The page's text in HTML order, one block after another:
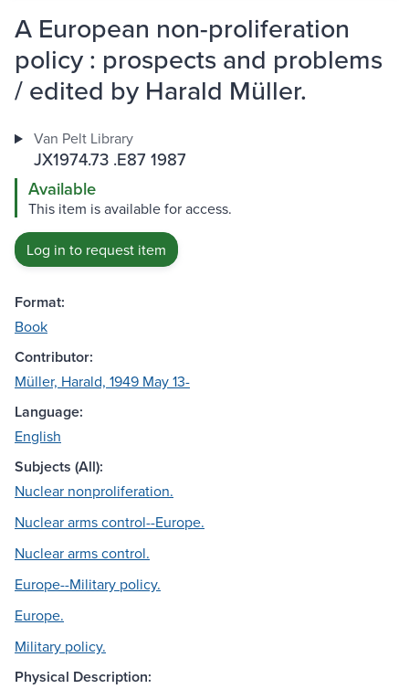
A European non-proliferation
policy : prospects and problems
/ edited by Harald Müller.
Van Pelt Library
JX1974.73 .E87 1987
Available
This item is available for access.
Log in to request item
Format:
Book
Contributor:
Müller, Harald, 1949 May 13-
Language:
English
Subjects (All):
Nuclear nonproliferation.
Nuclear arms control--Europe.
Nuclear arms control.
Europe--Military policy.
Europe.
Military policy.
Physical Description: